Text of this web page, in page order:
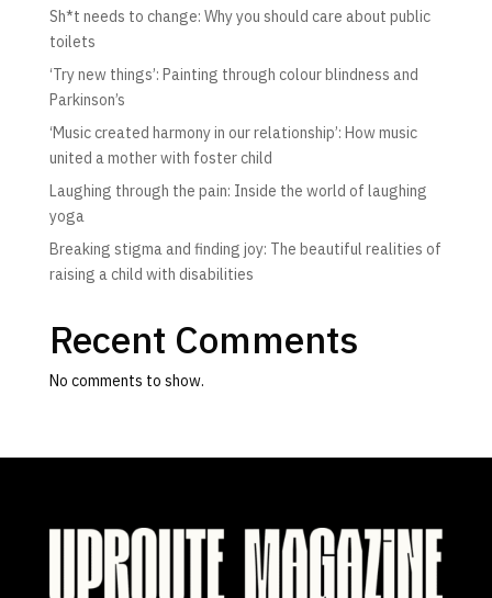
Sh*t needs to change: Why you should care about public
toilets
‘Try new things’: Painting through colour blindness and
Parkinson’s
‘Music created harmony in our relationship’: How music
united a mother with foster child
Laughing through the pain: Inside the world of laughing
yoga
Breaking stigma and finding joy: The beautiful realities of
raising a child with disabilities
Recent Comments
No comments to show.